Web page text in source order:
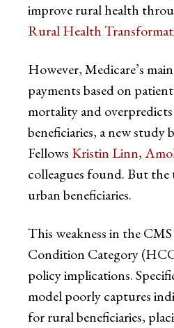
improve rural health
Rural Health
However, Medicare’s
payments based on
mortality and
beneficiaries, a new study
Fellows Kristin Linn,
colleagues found. But
urban beneficiaries.
This weakness in the
Condition Category
policy implications.
model poorly captures
for rural beneficiaries,